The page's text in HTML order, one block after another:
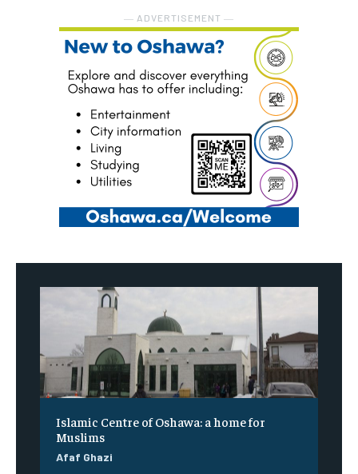
― ADVERTISEMENT ―
Islamic Centre of Oshawa: a home for
Muslims
Afaf Ghazi